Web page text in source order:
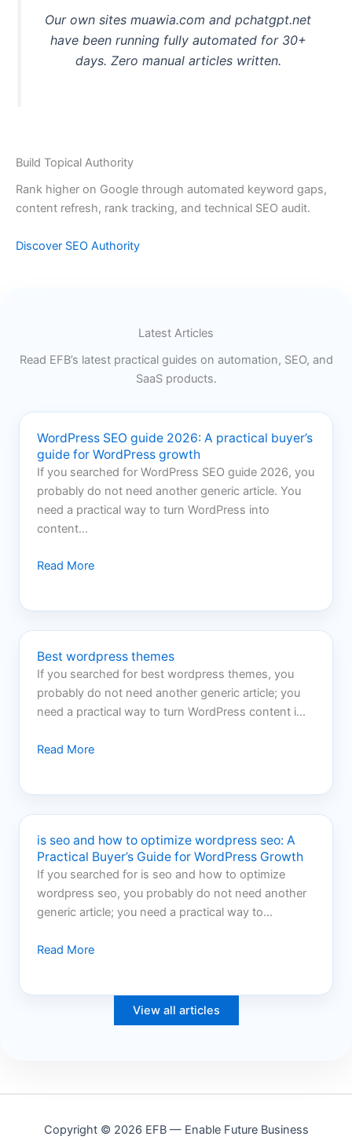
Our own sites muawia.com and pchatgpt.net
have been running fully automated for 30+
days. Zero manual articles written.
Build Topical Authority
Rank higher on Google through automated keyword gaps,
content refresh, rank tracking, and technical SEO audit.
Discover SEO Authority
Latest Articles
Read EFB’s latest practical guides on automation, SEO, and
SaaS products.
WordPress SEO guide 2026: A practical buyer’s
guide for WordPress growth
If you searched for WordPress SEO guide 2026, you
probably do not need another generic article. You
need a practical way to turn WordPress into
content…
Read More
Best wordpress themes
If you searched for best wordpress themes, you
probably do not need another generic article; you
need a practical way to turn WordPress content i…
Read More
is seo and how to optimize wordpress seo: A
Practical Buyer’s Guide for WordPress Growth
If you searched for is seo and how to optimize
wordpress seo, you probably do not need another
generic article; you need a practical way to…
Read More
View all articles
Copyright © 2026 EFB — Enable Future Business